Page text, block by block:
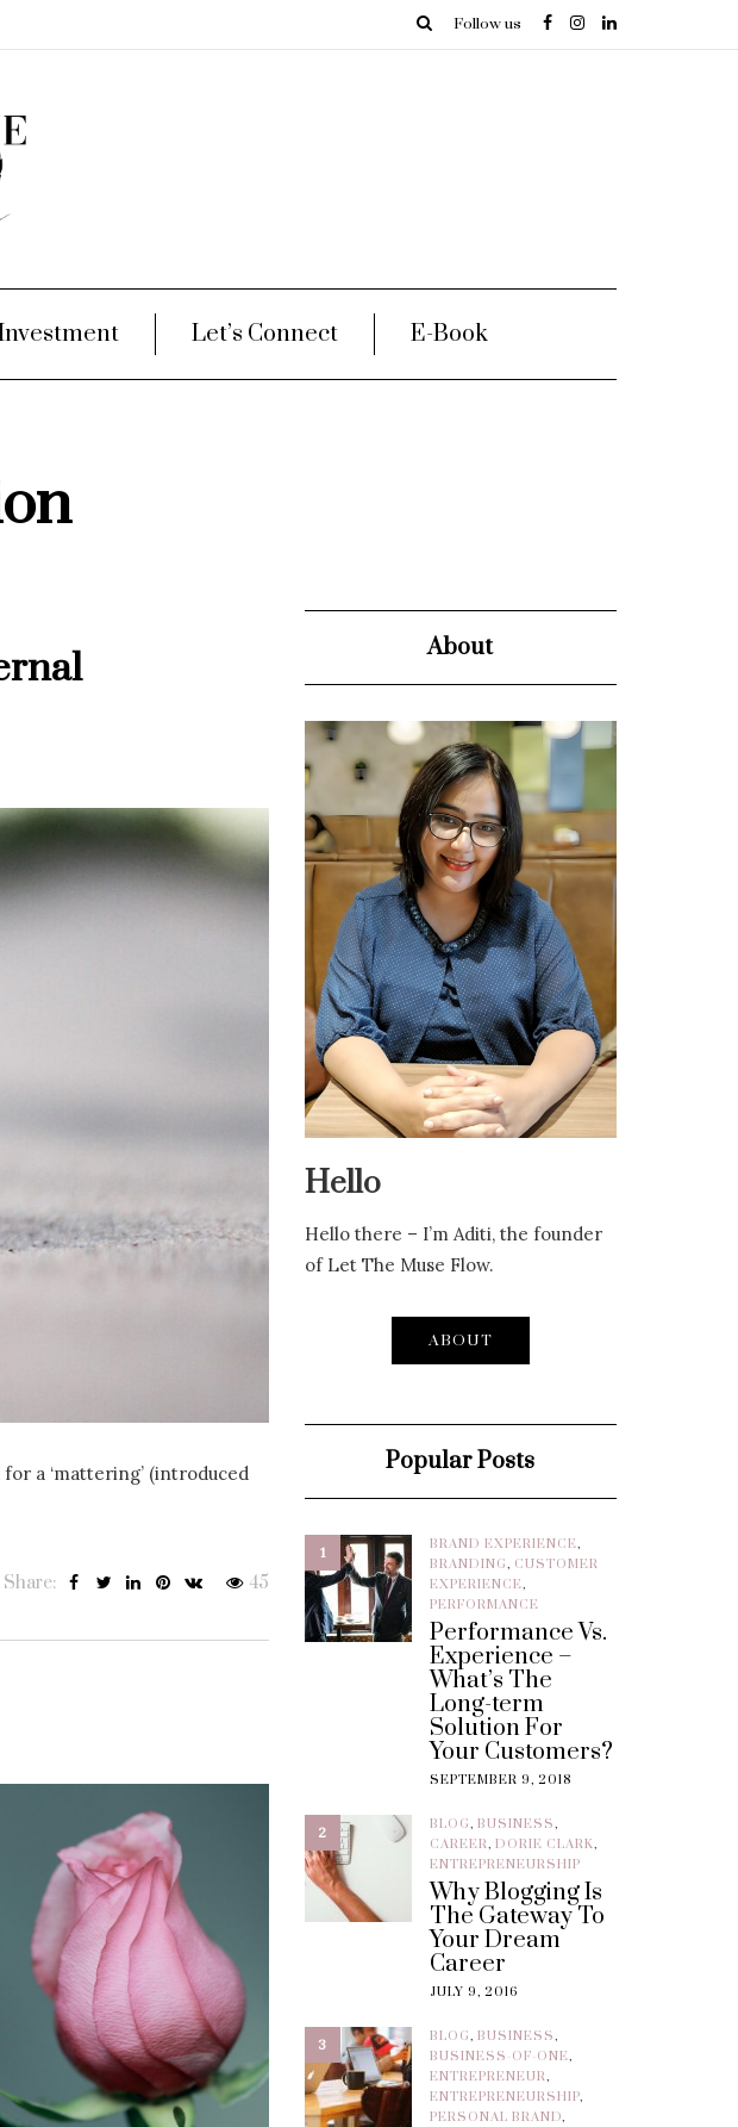
Follow us
Let’s Connect E-Book
a ‘mattering’ (introduced
45
Share:
About
Hello
Hello there – I’m Aditi, the founder
of Let The Muse Flow.
ABOUT
Popular Posts
1 BRAND EXPERIENCE,
BRANDING, CUSTOMER
EXPERIENCE,
PERFORMANCE
Performance Vs.
Experience –
What’s The
Long-term
Solution For
Your Customers?
SEPTEMBER 9, 2018
2 BLOG, BUSINESS,
CAREER, DORIE CLARK,
ENTREPRENEURSHIP
Why Blogging Is
The Gateway To
Your Dream
Career
JULY 9, 2016
3 BLOG, BUSINESS,
BUSINESS-OF-ONE,
ENTREPRENEUR,
ENTREPRENEURSHIP,
PERSONAL BRAND,